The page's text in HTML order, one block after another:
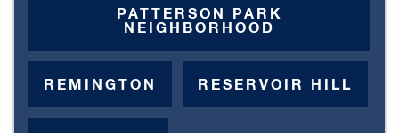
PATTERSON PARK
NEIGHBORHOOD
REMINGTON RESERVOIR HILL